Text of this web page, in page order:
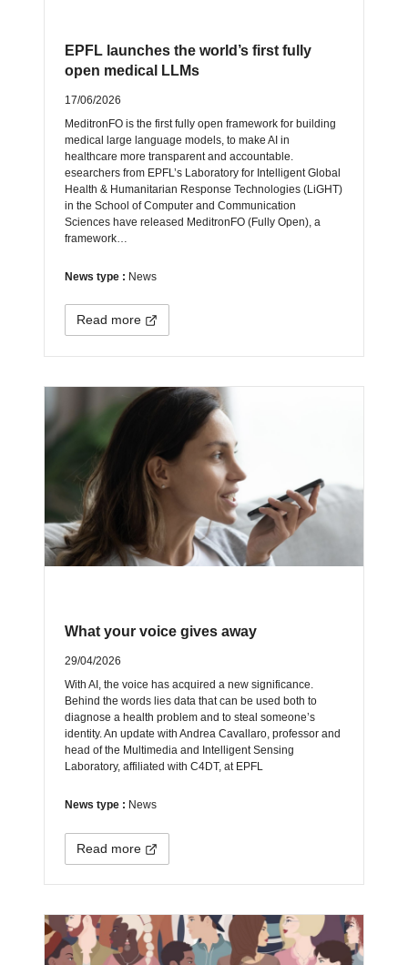
EPFL launches the world’s first fully
open medical LLMs
17/06/2026
MeditronFO is the first fully open framework for building
medical large language models, to make AI in
healthcare more transparent and accountable.
esearchers from EPFL’s Laboratory for Intelligent Global
Health & Humanitarian Response Technologies (LiGHT)
in the School of Computer and Communication
Sciences have released MeditronFO (Fully Open), a
framework…
News type : News
Read more
What your voice gives away
29/04/2026
With AI, the voice has acquired a new significance.
Behind the words lies data that can be used both to
diagnose a health problem and to steal someone’s
identity. An update with Andrea Cavallaro, professor and
head of the Multimedia and Intelligent Sensing
Laboratory, affiliated with C4DT, at EPFL
News type : News
Read more